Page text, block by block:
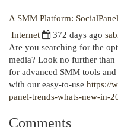
A SMM Platform:
Internet
372 days ago
Are you searching for the
media? Look no further than
for advanced SMM tools
with our easy-to-use https://
panel-trends-whats-new-in-
Comments